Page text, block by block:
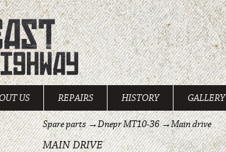
US REPAIRS HISTORY GALLERY
Spare parts→Dnepr MT10-36→Main drive
MAIN DRIVE